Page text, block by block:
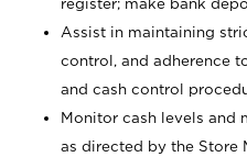
register; make bank
Assist in maintaining
control, and adherence
and cash control
Monitor cash levels and
as directed by the Store